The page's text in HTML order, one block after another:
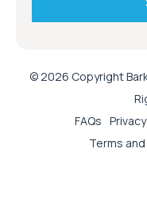
© 2026 Copyright
FAQs
Terms